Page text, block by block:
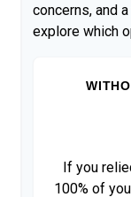
concerns, and
explore which
If you
100% of